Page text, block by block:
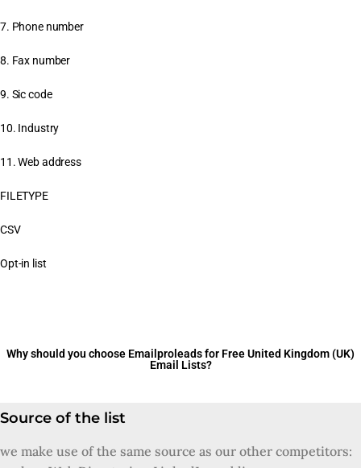
7. Phone number
8. Fax number
9. Sic code
10. Industry
11. Web address
FILETYPE
CSV
Opt-in list
Why should you choose Emailproleads for Free United Kingdom (UK)
Email Lists?
Source of the list
we make use of the same source as our other competitors: